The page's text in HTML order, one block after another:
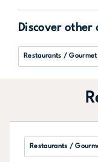
Discover other
Restaurants / Gourmet
Restaurants /